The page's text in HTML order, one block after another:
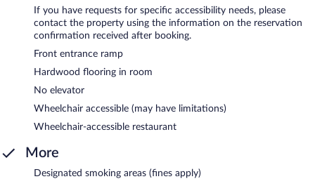
If you have requests for specific accessibility needs, please
contact the property using the information on the reservation
confirmation received after booking.
Front entrance ramp
Hardwood flooring in room
No elevator
Wheelchair accessible (may have limitations)
Wheelchair-accessible restaurant
More
Designated smoking areas (fines apply)